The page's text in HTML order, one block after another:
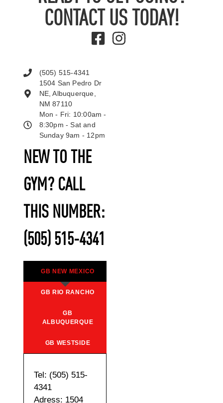
CONTACT US TODAY!
NEW TO THE
GYM? CALL
THIS NUMBER:
(505) 515-4341
GB NEW MEXICO
GB RIO RANCHO
GB
ALBUQUERQUE
GB WESTSIDE
Tel: (505) 515-
4341
Adress: 1504
(505) 515-4341
1504 San Pedro Dr
NE, Albuquerque,
NM 87110
Mon - Fri: 10:00am -
8:30pm - Sat and
Sunday 9am - 12pm